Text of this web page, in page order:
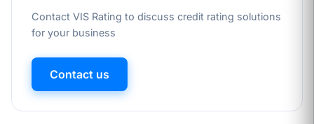
Contact VIS Rating to discuss credit rating solutions
for your business
Contact us